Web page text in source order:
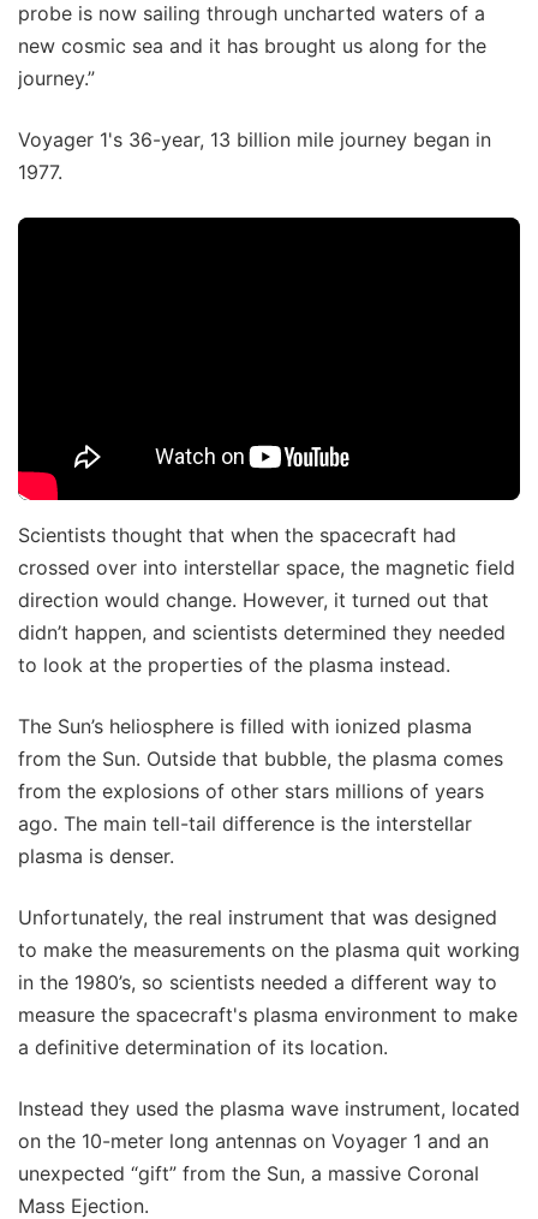
probe is now sailing through uncharted waters of a
new cosmic sea and it has brought us along for the
journey.”
Voyager 1's 36-year, 13 billion mile journey began in
1977.
Scientists thought that when the spacecraft had
crossed over into interstellar space, the magnetic field
direction would change. However, it turned out that
didn’t happen, and scientists determined they needed
to look at the properties of the plasma instead.
The Sun’s heliosphere is filled with ionized plasma
from the Sun. Outside that bubble, the plasma comes
from the explosions of other stars millions of years
ago. The main tell-tail difference is the interstellar
plasma is denser.
Unfortunately, the real instrument that was designed
to make the measurements on the plasma quit working
in the 1980’s, so scientists needed a different way to
measure the spacecraft's plasma environment to make
a definitive determination of its location.
Instead they used the plasma wave instrument, located
on the 10-meter long antennas on Voyager 1 and an
unexpected “gift” from the Sun, a massive Coronal
Mass Ejection.